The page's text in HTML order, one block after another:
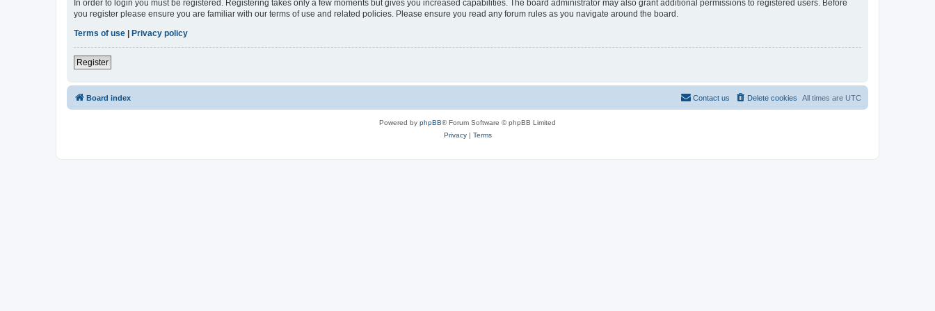
In order to login you must be registered. Registering takes only a few moments but gives you increased capabilities. The board administrator may also grant additional permissions to registered users. Before
you register please ensure you are familiar with our terms of use and related policies. Please ensure you read any forum rules as you navigate around the board.
Terms of use | Privacy policy
Register
Board index All times are UTC
Delete cookies
Contact us
Powered by phpBB® Forum Software © phpBB Limited
Privacy| Terms